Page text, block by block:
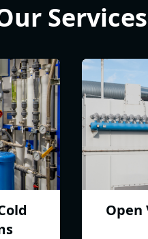
Services
Open